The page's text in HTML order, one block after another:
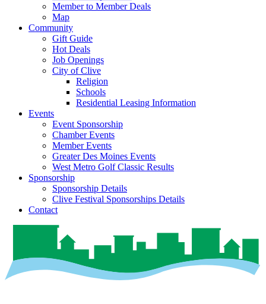
Member to Member Deals
Map
Community
Gift Guide
Hot Deals
Job Openings
City of Clive
Religion
Schools
Residential Leasing Information
Events
Event Sponsorship
Chamber Events
Member Events
Greater Des Moines Events
West Metro Golf Classic Results
Sponsorship
Sponsorship Details
Clive Festival Sponsorships Details
Contact